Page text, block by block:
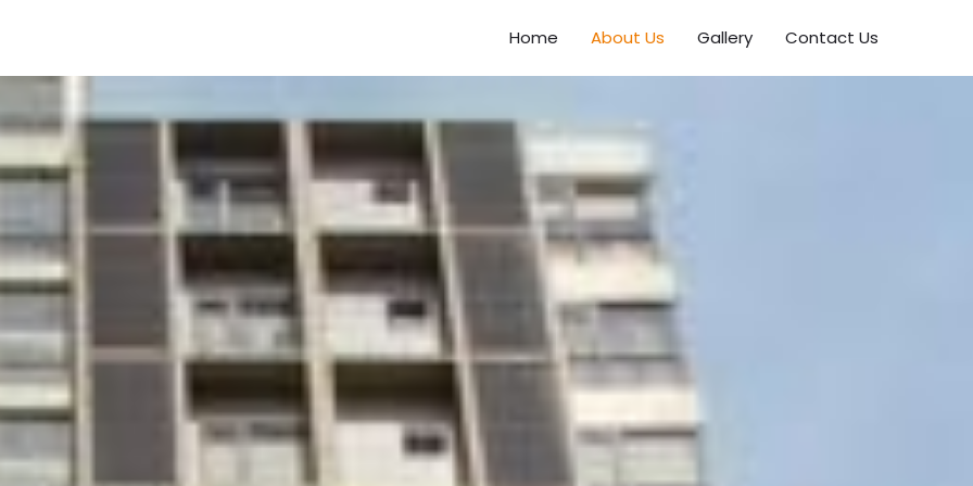
Home About Us Gallery Contact Us